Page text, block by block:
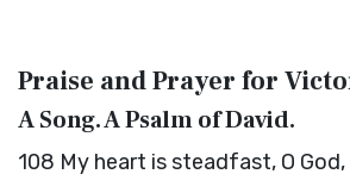
Praise and Prayer for
A Song. A Psalm of David.
108 My heart is steadfast, O God,